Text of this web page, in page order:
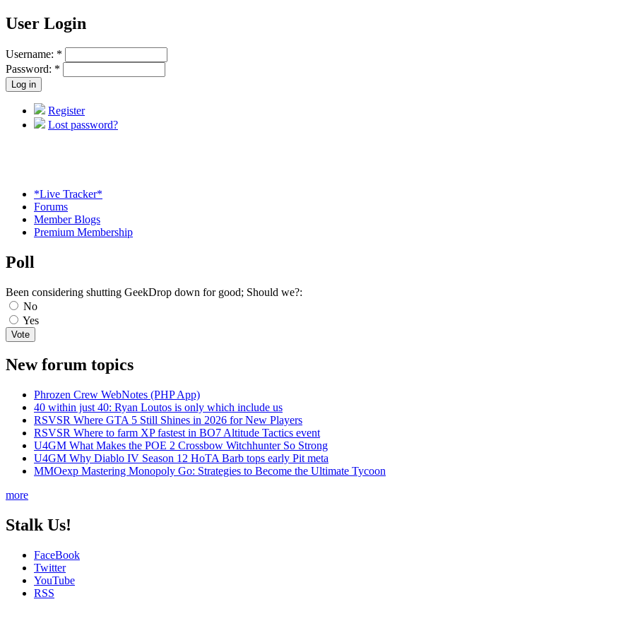
User Login
Username: *
Password: *
Register
Lost password?
*Live Tracker*
Forums
Member Blogs
Premium Membership
Poll
Been considering shutting GeekDrop down for good; Should we?:
No
Yes
New forum topics
Phrozen Crew WebNotes (PHP App)
40 within just 40: Ryan Loutos is only which include us
RSVSR Where GTA 5 Still Shines in 2026 for New Players
RSVSR Where to farm XP fastest in BO7 Altitude Tactics event
U4GM What Makes the POE 2 Crossbow Witchhunter So Strong
U4GM Why Diablo IV Season 12 HoTA Barb tops early Pit meta
MMOexp Mastering Monopoly Go: Strategies to Become the Ultimate Tycoon
more
Stalk Us!
FaceBook
Twitter
YouTube
RSS